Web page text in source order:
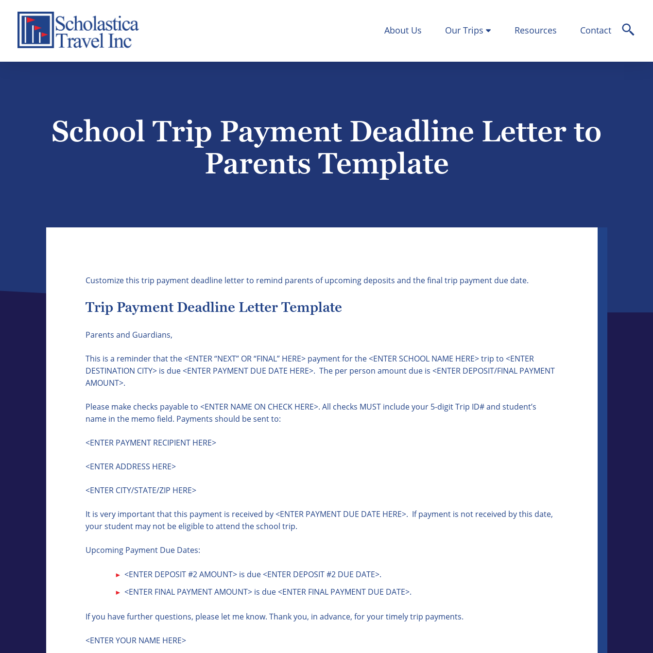
content
About Us Our Trips Resources Contact
School Trip Payment Deadline Letter to
Parents Template
Customize this trip payment deadline letter to remind parents of upcoming deposits and the final trip payment due date.
Trip Payment Deadline Letter Template
Parents and Guardians,
This is a reminder that the <ENTER “NEXT” OR “FINAL” HERE> payment for the <ENTER SCHOOL NAME HERE> trip to <ENTER
DESTINATION CITY> is due <ENTER PAYMENT DUE DATE HERE>. The per person amount due is <ENTER DEPOSIT/FINAL PAYMENT
AMOUNT>.
Please make checks payable to <ENTER NAME ON CHECK HERE>. All checks MUST include your 5-digit Trip ID# and student’s
name in the memo field. Payments should be sent to:
<ENTER PAYMENT RECIPIENT HERE>
<ENTER ADDRESS HERE>
<ENTER CITY/STATE/ZIP HERE>
It is very important that this payment is received by <ENTER PAYMENT DUE DATE HERE>. If payment is not received by this date,
your student may not be eligible to attend the school trip.
Upcoming Payment Due Dates:
<ENTER DEPOSIT #2 AMOUNT> is due <ENTER DEPOSIT #2 DUE DATE>.
<ENTER FINAL PAYMENT AMOUNT> is due <ENTER FINAL PAYMENT DUE DATE>.
If you have further questions, please let me know. Thank you, in advance, for your timely trip payments.
<ENTER YOUR NAME HERE>